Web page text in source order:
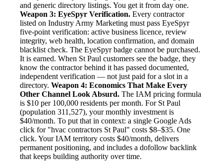
and generic directory listings. You get it from day one.
Weapon 3: EyeSpyr Verification. Every contractor
listed on Industry Army Marketing must pass EyeSpyr
five-point verification: active business licence, review
integrity, web health, location confirmation, and domain
blacklist check. The EyeSpyr badge cannot be purchased.
It is earned. When St Paul customers see the badge, they
know the contractor behind it has passed documented,
independent verification — not just paid for a slot in a
directory. Weapon 4: Economics That Make Every
Other Channel Look Absurd. The IAM pricing formula
is $10 per 100,000 residents per month. For St Paul
(population 311,527), your monthly investment is
$40/month. To put that in context: a single Google Ads
click for "hvac contractors St Paul" costs $8–$35. One
click. Your IAM territory costs $40/month, delivers
permanent positioning, and includes a dofollow backlink
that keeps building authority over time.